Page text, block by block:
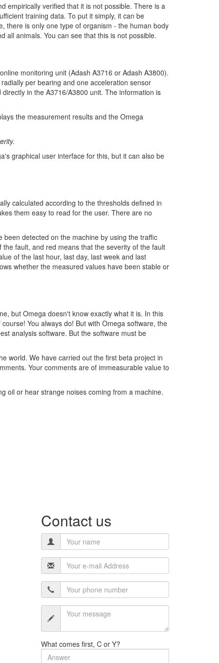
empirically verified that it is not possible. There is a
training data. To put it simply, it can be
there is only one type of organism - the human body
all animals. You can see that this is not possible.
monitoring unit (Adash A3716 or Adash A3800).
per bearing and one acceleration sensor
in the A3716/A3800 unit. The information is
the measurement results and the Omega
graphical user interface for this, but it can also be
calculated according to the thresholds defined in
them easy to read for the user. There are no
detected on the machine by using the traffic
fault, and red means that the severity of the fault
of the last hour, last day, last week and last
whether the measured values have been stable or
but Omega doesn't know exactly what it is. In this
You always do! But with Omega software, the
analysis software. But the software must be
world. We have carried out the first beta project in
Your comments are of immeasurable value to
oil or hear strange noises coming from a machine.
Contact us
What comes first, C or Y?